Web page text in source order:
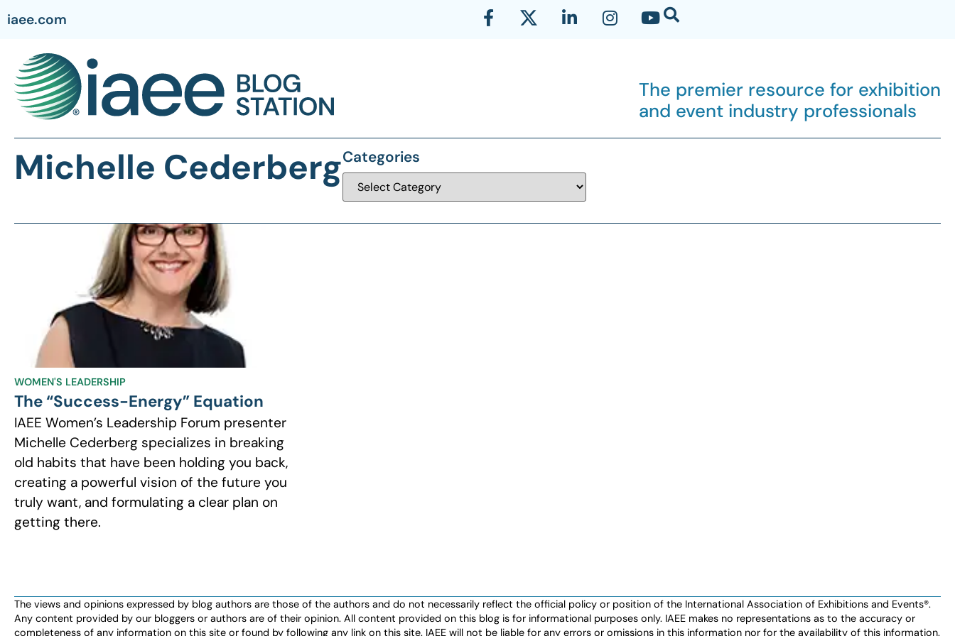
iaee.com
The premier resource for exhibition
and event industry professionals
Michelle CederbergCategories
WOMEN'S LEADERSHIP
The “Success-Energy” Equation
IAEE Women’s Leadership Forum presenter
Michelle Cederberg specializes in breaking
old habits that have been holding you back,
creating a powerful vision of the future you
truly want, and formulating a clear plan on
getting there.
The views and opinions expressed by blog authors are those of the authors and do not necessarily reflect the official policy or position of the International Association of Exhibitions and Events®️️.
Any content provided by our bloggers or authors are of their opinion. All content provided on this blog is for informational purposes only. IAEE makes no representations as to the accuracy or
completeness of any information on this site or found by following any link on this site. IAEE will not be liable for any errors or omissions in this information nor for the availability of this information.